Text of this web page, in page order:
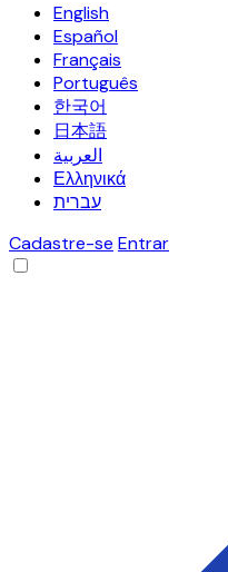
English
Español
Français
Português
한국어
日本語
العربية
Ελληνικά
עברית
Cadastre-se Entrar